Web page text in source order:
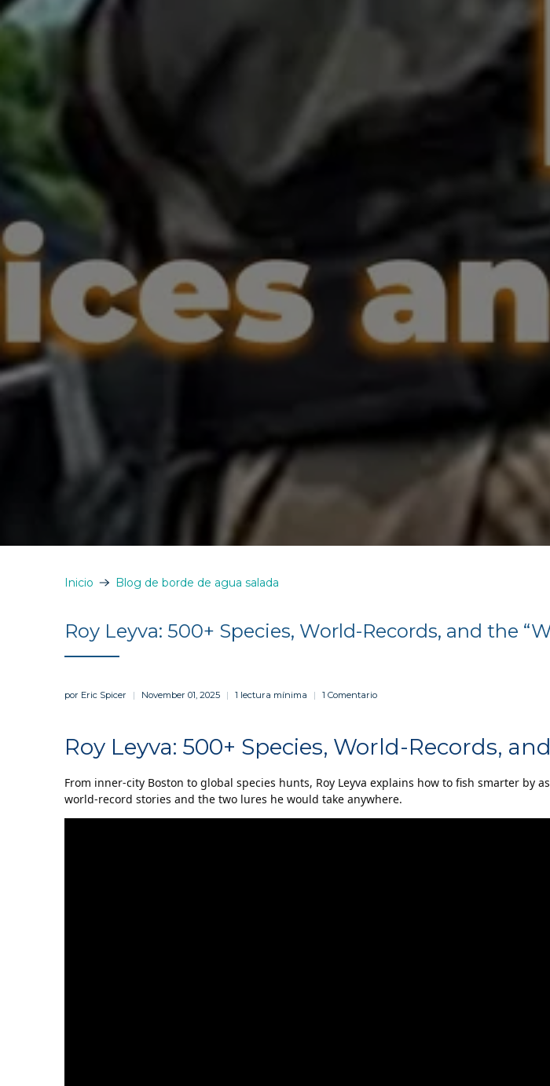
Inicio Blog de borde de agua salada
Roy Leyva: 500+ Species, World-Records, and the
por Eric Spicer November 01, 2025 1 lectura mínima 1 Comentario
Roy Leyva: 500+ Species, World-Records,
From inner-city Boston to global species hunts, Roy Leyva explains how to fish smarter
world-record stories and the two lures he would take anywhere.